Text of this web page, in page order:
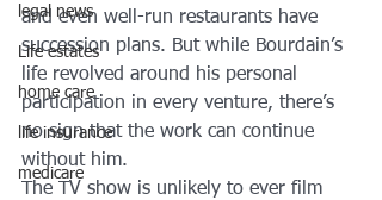
legal news
Life estates
home care
life insurance
medicare
and even well-run restaurants have
succession plans. But while Bourdain’s
life revolved around his personal
participation in every venture, there’s
no sign that the work can continue
without him.
The TV show is unlikely to ever film